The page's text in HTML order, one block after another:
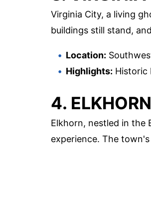
Virginia City, a living
buildings still stand,
Location:
Highlights: Historic
4.
Elkhorn, nestled in the
experience. The